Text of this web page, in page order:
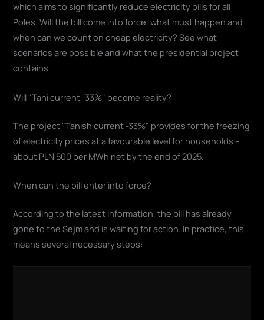
which aims to significantly reduce electricity bills for all
Poles. Will the bill come into force, what must happen and
when can we count on cheap electricity? See what
scenarios are possible and what the presidential project
contains.
Will "Tani current -33%" become reality?
The project "Tanish current -33%" provides for the freezing
of electricity prices at a favourable level for households –
about PLN 500 per MWh net by the end of 2025.
When can the bill enter into force?
According to the latest information, the bill has already
gone to the Sejm and is waiting for action. In practice, this
means several necessary steps: